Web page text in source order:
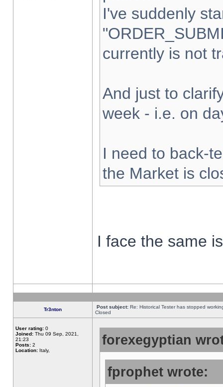
I've suddenly
currently is not
And just to
week - i.e. on
I need to back-
the Market is
I face the same
Tr3nton Post subject: Re: Historical Tester has stopped
Closed
User rating: 0
Joined: Thu 09 Sep, 2021,
21:23
Posts: 2
Location: Italy,
forexegyptian
fprophet wrote: